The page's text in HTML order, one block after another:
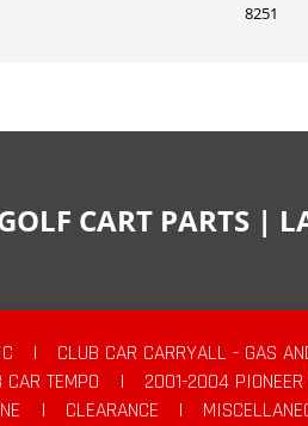
8251
CART PARTS |
| CLUB CAR CARRYALL - GAS
CAR TEMPO | 2001-2004
| CLEARANCE |